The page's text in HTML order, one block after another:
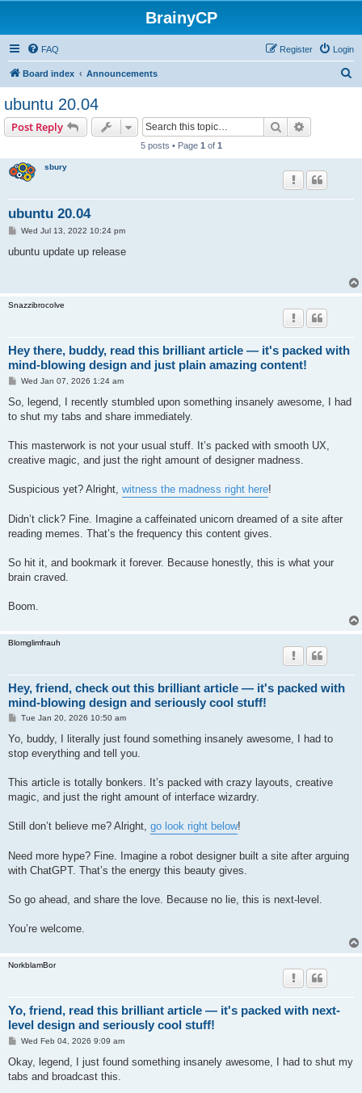
BrainyCP
FAQ Login
Register
Board index Announcements
ubuntu 20.04
Post Reply Search
5 posts • Page 1 of 1
sbury
ubuntu 20.04
P
s
Wed Jul 13, 2022 10:24 pm
ubuntu update up release
Snazzibrocolve
Hey there, buddy, read this brilliant article — it's packed with
mind-blowing design and just plain amazing content!
P
s
Wed Jan 07, 2026 1:24 am
So, legend, I recently stumbled upon something insanely awesome, I had
to shut my tabs and share immediately.
This masterwork is not your usual stuff. It’s packed with smooth UX,
creative magic, and just the right amount of designer madness.
Suspicious yet? Alright, witness the madness right here!
Didn’t click? Fine. Imagine a caffeinated unicorn dreamed of a site after
reading memes. That’s the frequency this content gives.
So hit it, and bookmark it forever. Because honestly, this is what your
brain craved.
Boom.
Blomglimfrauh
Hey, friend, check out this brilliant article — it's packed with
mind-blowing design and seriously cool stuff!
P
s
Tue Jan 20, 2026 10:50 am
Yo, buddy, I literally just found something insanely awesome, I had to
stop everything and tell you.
This article is totally bonkers. It’s packed with crazy layouts, creative
magic, and just the right amount of interface wizardry.
Still don’t believe me? Alright, go look right below!
Need more hype? Fine. Imagine a robot designer built a site after arguing
with ChatGPT. That’s the energy this beauty gives.
So go ahead, and share the love. Because no lie, this is next-level.
You’re welcome.
NorkblamBor
Yo, friend, read this brilliant article — it's packed with next-
level design and seriously cool stuff!
P
s
Wed Feb 04, 2026 9:09 am
Okay, legend, I just found something insanely awesome, I had to shut my
tabs and broadcast this.